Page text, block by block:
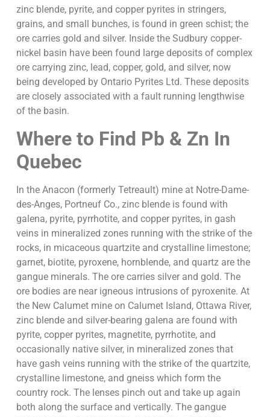
zinc blende, pyrite, and copper pyrites in stringers,
grains, and small bunches, is found in green schist; the
ore carries gold and silver. Inside the Sudbury copper-
nickel basin have been found large deposits of complex
ore carrying zinc, lead, copper, gold, and silver, now
being developed by Ontario Pyrites Ltd. These deposits
are closely associated with a fault running lengthwise
of the basin.
Where to Find Pb & Zn In
Quebec
In the Anacon (formerly Tetreault) mine at Notre-Dame-
des-Anges, Portneuf Co., zinc blende is found with
galena, pyrite, pyrrhotite, and copper pyrites, in gash
veins in mineralized zones running with the strike of the
rocks, in micaceous quartzite and crystalline limestone;
garnet, biotite, pyroxene, hornblende, and quartz are the
gangue minerals. The ore carries silver and gold. The
ore bodies are near igneous intrusions of pyroxenite. At
the New Calumet mine on Calumet Island, Ottawa River,
zinc blende and silver-bearing galena are found with
pyrite, copper pyrites, magnetite, pyrrhotite, and
occasionally native silver, in mineralized zones that
have gash veins running with the strike of the quartzite,
crystalline limestone, and gneiss which form the
country rock. The lenses pinch out and take up again
both along the surface and vertically. The gangue